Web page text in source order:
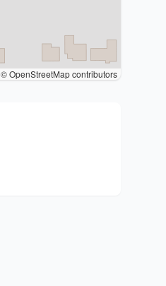
© OpenStreetMap contributors